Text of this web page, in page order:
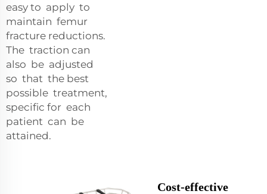
easy to apply to
maintain femur
fracture reductions.
The traction can
also be adjusted
so that the best
possible treatment,
specific for each
patient can be
attained.
Cost-effective